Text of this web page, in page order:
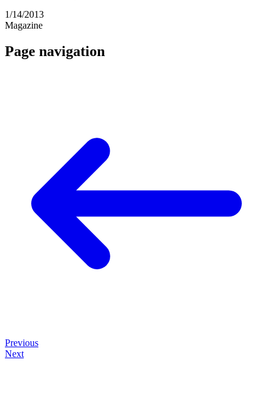
1/14/2013
Magazine
Page navigation
Previous
Next